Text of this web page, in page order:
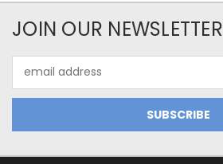
JOIN OUR NEWSLETTER
Address